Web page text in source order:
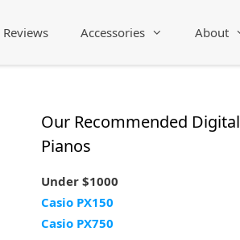
Reviews Accessories About
Our Recommended Digital
Pianos
Under $1000
Casio PX150
Casio PX750